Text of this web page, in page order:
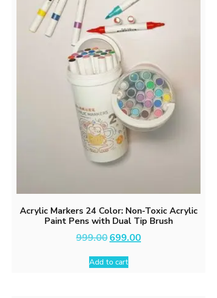
Acrylic Markers 24 Color: Non-Toxic Acrylic
Paint Pens with Dual Tip Brush
999.00 Original
price
was:
₹999.00.
699.00Current
price
Add to cart